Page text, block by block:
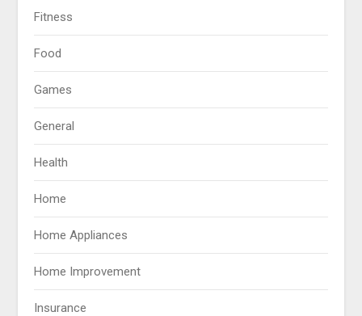
Fitness
Food
Games
General
Health
Home
Home Appliances
Home Improvement
Insurance